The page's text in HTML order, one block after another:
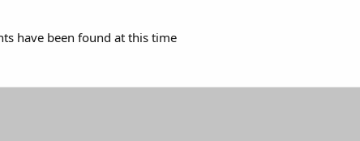
have been found at this time